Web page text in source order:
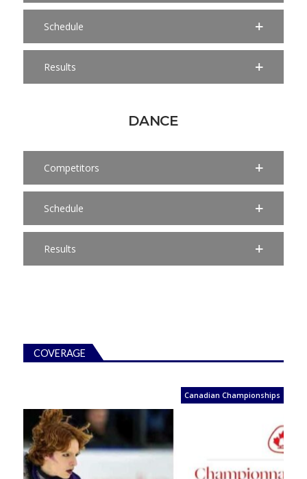
Schedule
Results
DANCE
Competitors
Schedule
Results
COVERAGE
Canadian Championships